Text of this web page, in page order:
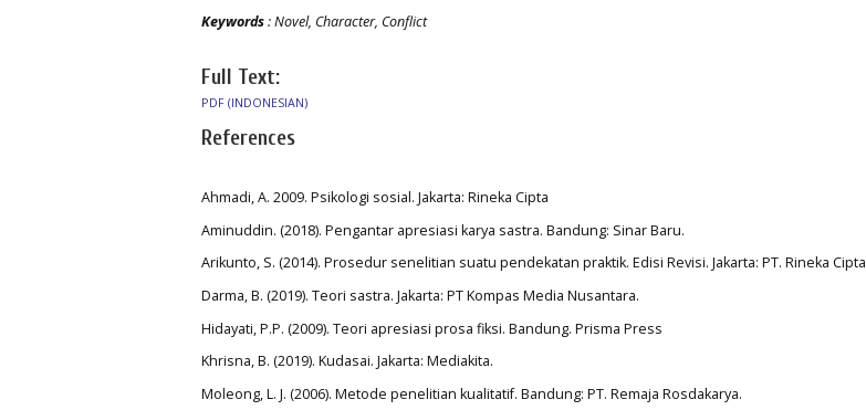
Keywords: Novel, Character, Conflict
Full Text:
PDF (INDONESIAN)
References
Ahmadi, A. 2009. Psikologi sosial. Jakarta: Rineka Cipta
Aminuddin. (2018). Pengantar apresiasi karya sastra. Bandung: Sinar Baru.
Arikunto, S. (2014). Prosedur senelitian suatu pendekatan praktik. Edisi Revisi. Jakarta: PT. Rineka Cipta
Darma, B. (2019). Teori sastra. Jakarta: PT Kompas Media Nusantara.
Hidayati, P.P. (2009). Teori apresiasi prosa fiksi. Bandung. Prisma Press
Khrisna, B. (2019). Kudasai. Jakarta: Mediakita.
Moleong, L. J. (2006). Metode penelitian kualitatif. Bandung: PT. Remaja Rosdakarya.